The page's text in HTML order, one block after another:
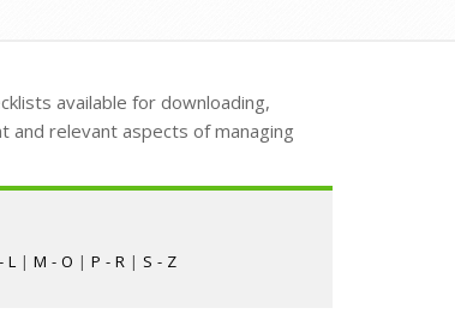
available for downloading,
and relevant aspects of managing
L |M - O |P - R | S - Z